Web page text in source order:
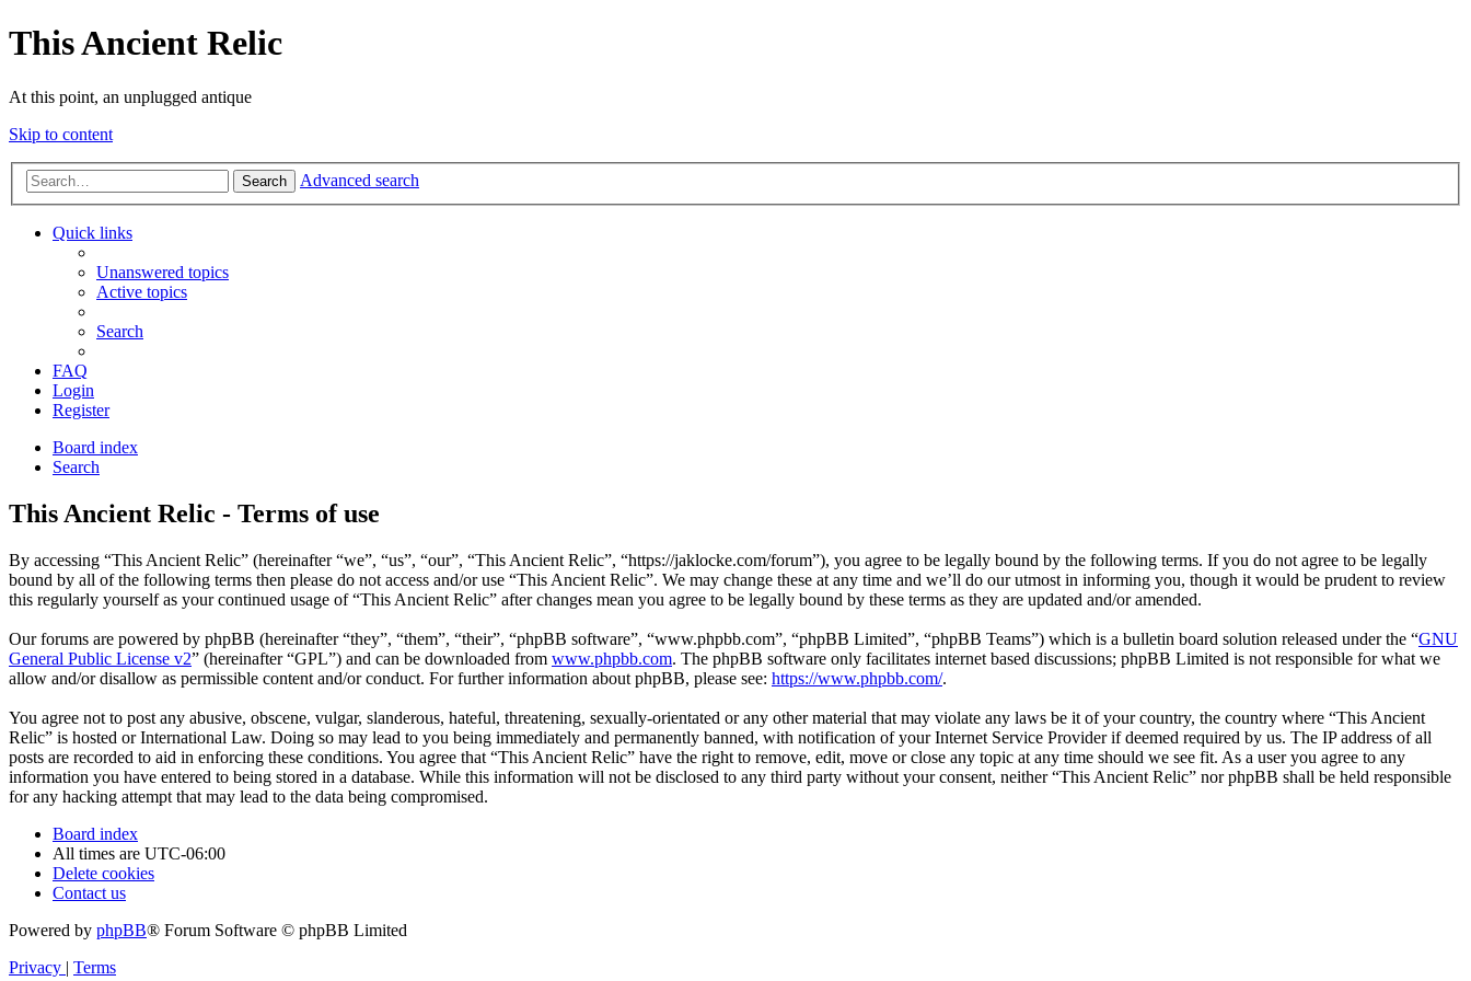
This Ancient Relic
At this point, an unplugged antique
Skip to content
Search Advanced search
Quick links
Unanswered topics
Active topics
Search
FAQ
Login
Register
Board index
Search
This Ancient Relic - Terms of use
By accessing “This Ancient Relic” (hereinafter “we”, “us”, “our”, “This Ancient Relic”, “https://jaklocke.com/forum”), you agree to be legally bound by the following terms. If you do not agree to be legally
bound by all of the following terms then please do not access and/or use “This Ancient Relic”. We may change these at any time and we’ll do our utmost in informing you, though it would be prudent to review
this regularly yourself as your continued usage of “This Ancient Relic” after changes mean you agree to be legally bound by these terms as they are updated and/or amended.
Our forums are powered by phpBB (hereinafter “they”, “them”, “their”, “phpBB software”, “www.phpbb.com”, “phpBB Limited”, “phpBB Teams”) which is a bulletin board solution released under the “GNU
General Public License v2” (hereinafter “GPL”) and can be downloaded from www.phpbb.com. The phpBB software only facilitates internet based discussions; phpBB Limited is not responsible for what we
allow and/or disallow as permissible content and/or conduct. For further information about phpBB, please see: https://www.phpbb.com/.
You agree not to post any abusive, obscene, vulgar, slanderous, hateful, threatening, sexually-orientated or any other material that may violate any laws be it of your country, the country where “This Ancient
Relic” is hosted or International Law. Doing so may lead to you being immediately and permanently banned, with notification of your Internet Service Provider if deemed required by us. The IP address of all
posts are recorded to aid in enforcing these conditions. You agree that “This Ancient Relic” have the right to remove, edit, move or close any topic at any time should we see fit. As a user you agree to any
information you have entered to being stored in a database. While this information will not be disclosed to any third party without your consent, neither “This Ancient Relic” nor phpBB shall be held responsible
for any hacking attempt that may lead to the data being compromised.
Board index
All times are UTC-06:00
Delete cookies
Contact us
Powered by phpBB® Forum Software © phpBB Limited
Privacy | Terms